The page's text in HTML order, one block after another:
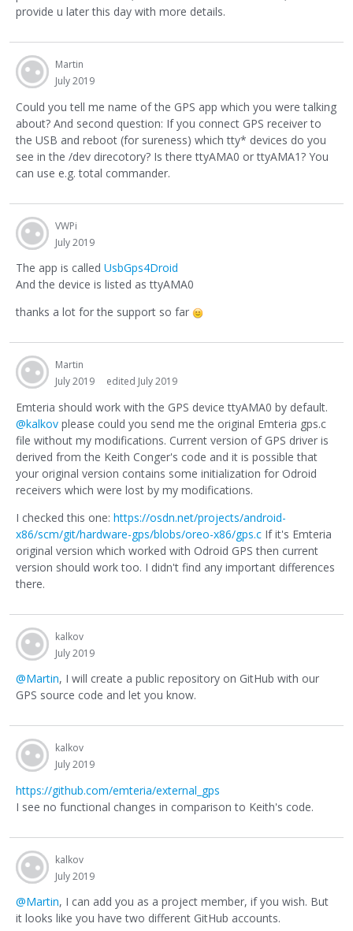
provide u later this day with more details.
Martin
July 2019
Could you tell me name of the GPS app which you were talking
about? And second question: If you connect GPS receiver to
the USB and reboot (for sureness) which tty* devices do you
see in the /dev direcotory? Is there ttyAMA0 or ttyAMA1? You
can use e.g. total commander.
VWPi
July 2019
The app is called UsbGps4Droid
And the device is listed as ttyAMA0
thanks a lot for the support so far
Martin
July 2019
edited July 2019
Emteria should work with the GPS device ttyAMA0 by default.
@kalkov please could you send me the original Emteria gps.c
file without my modifications. Current version of GPS driver is
derived from the Keith Conger's code and it is possible that
your original version contains some initialization for Odroid
receivers which were lost by my modifications.
I checked this one: https://osdn.net/projects/android-
x86/scm/git/hardware-gps/blobs/oreo-x86/gps.c If it's Emteria
original version which worked with Odroid GPS then current
version should work too. I didn't find any important differences
there.
kalkov
July 2019
@Martin, I will create a public repository on GitHub with our
GPS source code and let you know.
kalkov
July 2019
https://github.com/emteria/external_gps
I see no functional changes in comparison to Keith's code.
kalkov
July 2019
@Martin, I can add you as a project member, if you wish. But
it looks like you have two different GitHub accounts.